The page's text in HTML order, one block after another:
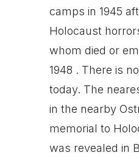
camps in 1945
Holocaust
whom died or
1948 . There is
today. The
in the nearby
memorial to
was revealed in